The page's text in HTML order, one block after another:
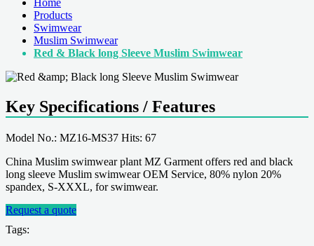
Home
Products
Swimwear
Muslim Swimwear
Red & Black long Sleeve Muslim Swimwear
Key Specifications / Features
Model No.: MZ16-MS37 Hits: 67
China Muslim swimwear plant MZ Garment offers red and black
long sleeve Muslim swimwear OEM Service, 80% nylon 20%
spandex, S-XXXL, for swimwear.
Request a quote
Tags: